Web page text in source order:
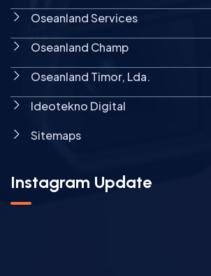
Oseanland Services
Oseanland Champ
Oseanland Timor, Lda.
Ideotekno Digital
Sitemaps
Instagram Update